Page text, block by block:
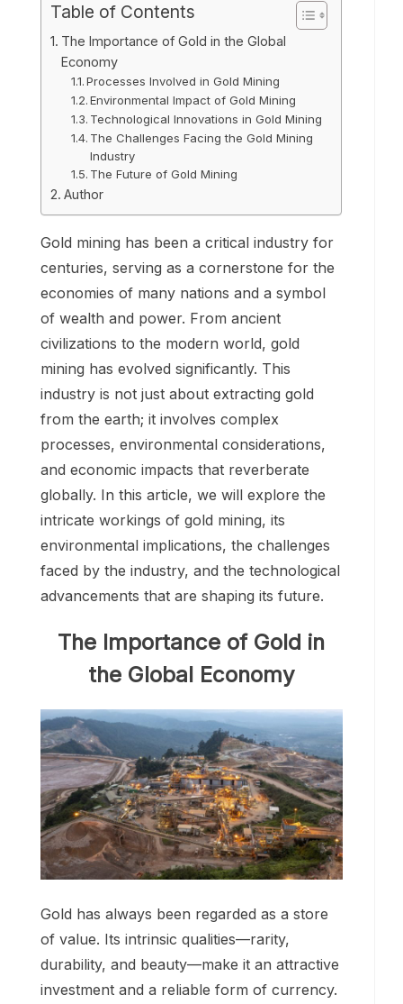
Table of Contents
The Importance of Gold in the Global
Economy
Processes Involved in Gold Mining
Environmental Impact of Gold Mining
Technological Innovations in Gold Mining
The Challenges Facing the Gold Mining
Industry
The Future of Gold Mining
Author
Gold mining has been a critical industry for
centuries, serving as a cornerstone for the
economies of many nations and a symbol
of wealth and power. From ancient
civilizations to the modern world, gold
mining has evolved significantly. This
industry is not just about extracting gold
from the earth; it involves complex
processes, environmental considerations,
and economic impacts that reverberate
globally. In this article, we will explore the
intricate workings of gold mining, its
environmental implications, the challenges
faced by the industry, and the technological
advancements that are shaping its future.
The Importance of Gold in
the Global Economy
Gold has always been regarded as a store
of value. Its intrinsic qualities—rarity,
durability, and beauty—make it an attractive
investment and a reliable form of currency.